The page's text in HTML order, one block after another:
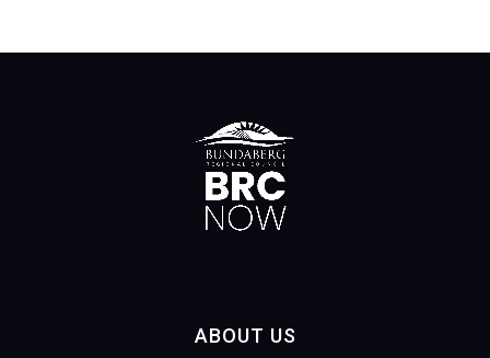
ABOUT US